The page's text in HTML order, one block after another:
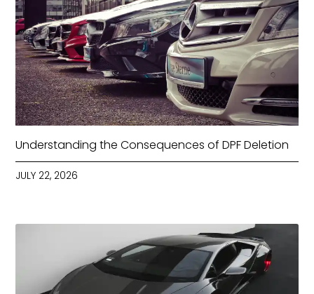
Understanding the Consequences of DPF Deletion
JULY 22, 2026